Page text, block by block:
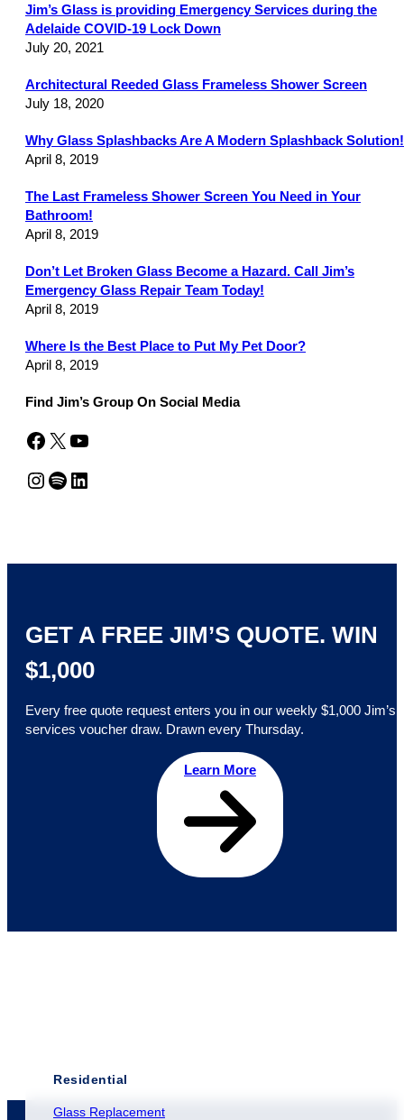
Jim’s Glass is providing Emergency Services during the
Adelaide COVID-19 Lock Down
July 20, 2021
Architectural Reeded Glass Frameless Shower Screen
July 18, 2020
Why Glass Splashbacks Are A Modern Splashback Solution!
April 8, 2019
The Last Frameless Shower Screen You Need in Your
Bathroom!
April 8, 2019
Don’t Let Broken Glass Become a Hazard. Call Jim’s
Emergency Glass Repair Team Today!
April 8, 2019
Where Is the Best Place to Put My Pet Door?
April 8, 2019
Find Jim’s Group On Social Media
Facebook X YouTube
Instagram Spotify LinkedIn
GET A FREE JIM’S QUOTE. WIN
$1,000
Every free quote request enters you in our weekly $1,000 Jim’s
services voucher draw. Drawn every Thursday.
Learn More
Residential
Glass Replacement